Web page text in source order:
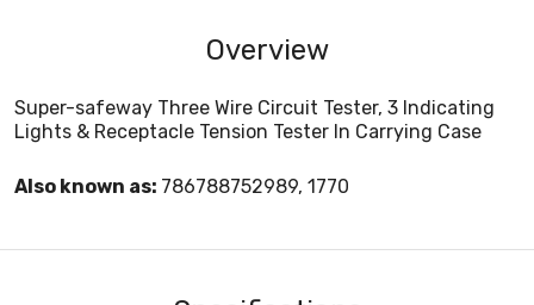
Overview
Super-safeway Three Wire Circuit Tester, 3 Indicating
Lights & Receptacle Tension Tester In Carrying Case
Also known as: 786788752989, 1770